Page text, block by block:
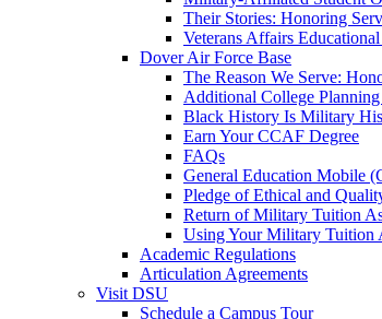
Their Stories: Honoring
Veterans Affairs
Dover Air Force Base
The Reason We Serve:
Additional College Planning
Black History Is Military
Earn Your CCAF Degree
FAQs
General Education Mobile
Pledge of Ethical and
Return of Military Tuition
Using Your Military Tuition
Academic Regulations
Articulation Agreements
Visit DSU
Schedule a Campus Tour